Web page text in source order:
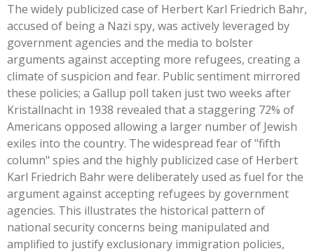
The widely publicized case of Herbert Karl Friedrich Bahr,
accused of being a Nazi spy, was actively leveraged by
government agencies and the media to bolster
arguments against accepting more refugees, creating a
climate of suspicion and fear. Public sentiment mirrored
these policies; a Gallup poll taken just two weeks after
Kristallnacht in 1938 revealed that a staggering 72% of
Americans opposed allowing a larger number of Jewish
exiles into the country. The widespread fear of"fifth
column" spies and the highly publicized case of Herbert
Karl Friedrich Bahr were deliberately used as fuel for the
argument against accepting refugees by government
agencies. This illustrates the historical pattern of
national security concerns being manipulated and
amplified to justify exclusionary immigration policies,